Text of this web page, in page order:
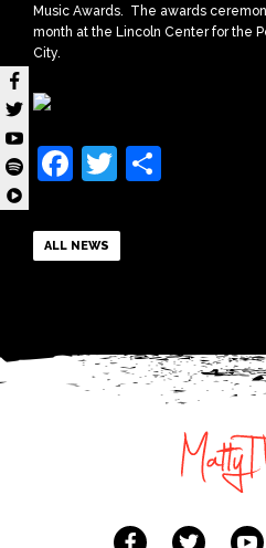
Music Awards. The awards
month at the Lincoln Center for the
City.
Facebook
Twitter
ALL NEWS